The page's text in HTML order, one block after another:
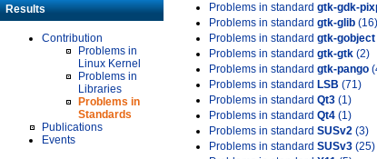
Results
Contribution
Problems in
Linux Kernel
Problems in
Libraries
Problems in
Standards
Publications
Events
Problems in standard gtk-gdk-
Problems in standard gtk-glib (16)
Problems in standard gtk-gobject
Problems in standard gtk-gtk (2)
Problems in standard gtk-pango
Problems in standard LSB (71)
Problems in standard Qt3 (1)
Problems in standard Qt4 (1)
Problems in standard SUSv2 (3)
Problems in standard SUSv3 (25)